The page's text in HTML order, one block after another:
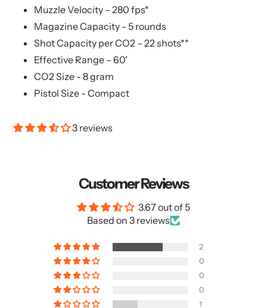
Muzzle Velocity – 280 fps*
Magazine Capacity - 5 rounds
Shot Capacity per CO2 – 22 shots**
Effective Range – 60'
CO2 Size - 8 gram
Pistol Size - Compact
3 reviews
Customer Reviews
3.67 out of 5
Based on 3 reviews
2
0
0
0
1